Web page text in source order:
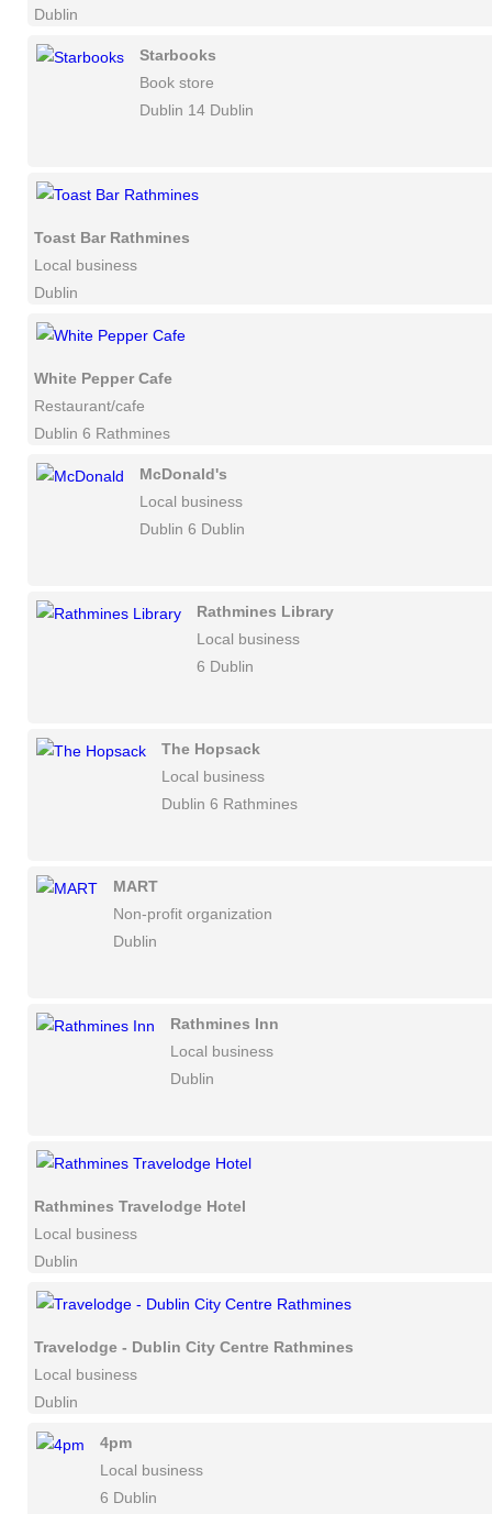
Dublin
Starbooks
Book store
Dublin 14 Dublin
Toast Bar Rathmines
Local business
Dublin
White Pepper Cafe
Restaurant/cafe
Dublin 6 Rathmines
McDonald's
Local business
Dublin 6 Dublin
Rathmines Library
Local business
6 Dublin
The Hopsack
Local business
Dublin 6 Rathmines
MART
Non-profit organization
Dublin
Rathmines Inn
Local business
Dublin
Rathmines Travelodge Hotel
Local business
Dublin
Travelodge - Dublin City Centre Rathmines
Local business
Dublin
4pm
Local business
6 Dublin